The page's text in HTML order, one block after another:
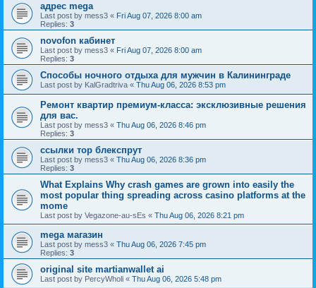
адрес mega
Last post by mess3 « Fri Aug 07, 2026 8:00 am
Replies: 3
novofon кабинет
Last post by mess3 « Fri Aug 07, 2026 8:00 am
Replies: 3
Способы ночного отдыха для мужчин в Калининграде
Last post by KalGradtriva « Thu Aug 06, 2026 8:53 pm
Ремонт квартир премиум-класса: эксклюзивные решения
для вас.
Last post by mess3 « Thu Aug 06, 2026 8:46 pm
Replies: 3
ссылки тор блекспрут
Last post by mess3 « Thu Aug 06, 2026 8:36 pm
Replies: 3
What Explains Why crash games are grown into easily the
most popular thing spreading across casino platforms at the
mome
Last post by Vegazone-au-sEs « Thu Aug 06, 2026 8:21 pm
mega магазин
Last post by mess3 « Thu Aug 06, 2026 7:45 pm
Replies: 3
original site martianwallet ai
Last post by PercyWholi « Thu Aug 06, 2026 5:48 pm